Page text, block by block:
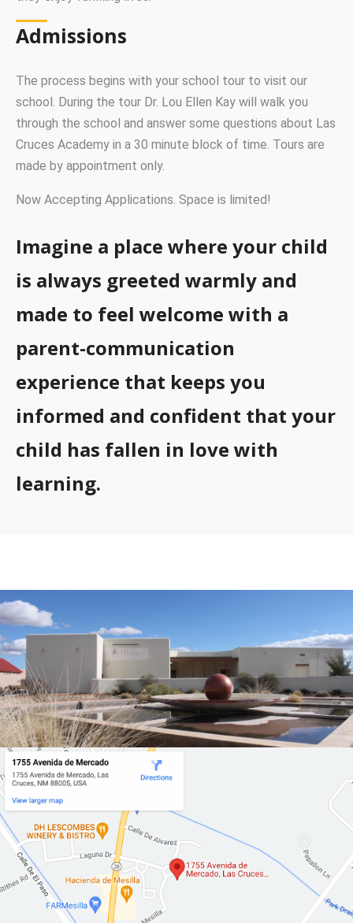
Admissions
The process begins with your school tour to visit our
school. During the tour Dr. Lou Ellen Kay will walk you
through the school and answer some questions about Las
Cruces Academy in a 30 minute block of time. Tours are
made by appointment only.
Now Accepting Applications. Space is limited!
Imagine a place where your child
is always greeted warmly and
made to feel welcome with a
parent-communication
experience that keeps you
informed and confident that your
child has fallen in love with
learning.